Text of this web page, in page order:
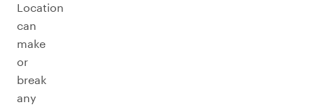
Location
can
make
or
break
any